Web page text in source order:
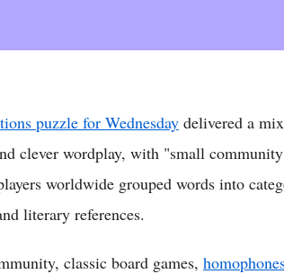
puzzle for Wednesday delivered a
clever wordplay, with "small
worldwide grouped words into
literary references.
classic board games,